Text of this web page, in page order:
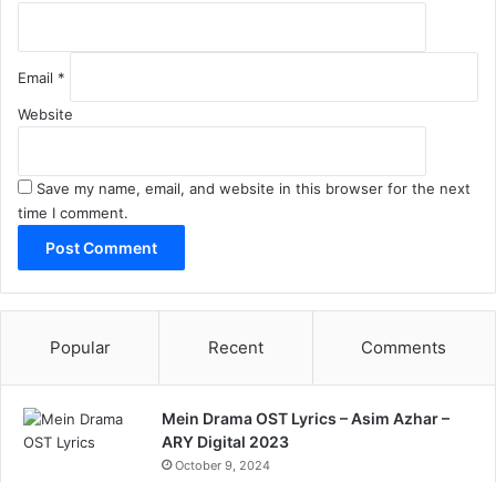
Email *
Website
Save my name, email, and website in this browser for the next
time I comment.
Popular Recent Comments
Mein Drama OST Lyrics – Asim Azhar –
ARY Digital 2023
October 9, 2024